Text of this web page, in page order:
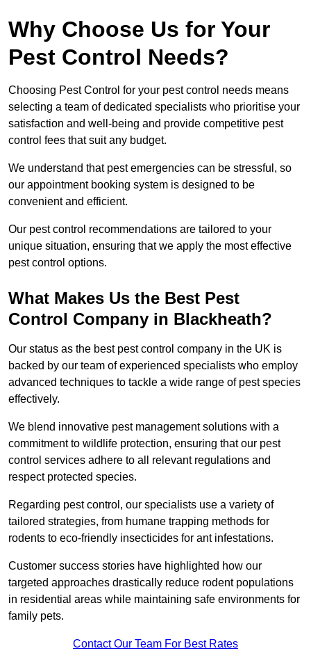
Why Choose Us for Your
Pest Control Needs?
Choosing Pest Control for your pest control needs means
selecting a team of dedicated specialists who prioritise your
satisfaction and well-being and provide competitive pest
control fees that suit any budget.
We understand that pest emergencies can be stressful, so
our appointment booking system is designed to be
convenient and efficient.
Our pest control recommendations are tailored to your
unique situation, ensuring that we apply the most effective
pest control options.
What Makes Us the Best Pest
Control Company in Blackheath?
Our status as the best pest control company in the UK is
backed by our team of experienced specialists who employ
advanced techniques to tackle a wide range of pest species
effectively.
We blend innovative pest management solutions with a
commitment to wildlife protection, ensuring that our pest
control services adhere to all relevant regulations and
respect protected species.
Regarding pest control, our specialists use a variety of
tailored strategies, from humane trapping methods for
rodents to eco-friendly insecticides for ant infestations.
Customer success stories have highlighted how our
targeted approaches drastically reduce rodent populations
in residential areas while maintaining safe environments for
family pets.
Contact Our Team For Best Rates